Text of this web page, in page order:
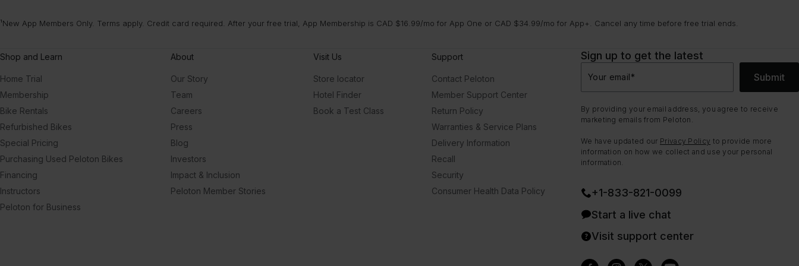
¹New App Members Only. Terms apply. Credit card required. After your free trial, App Membership is CAD $16.99/mo for App One or CAD $34.99/mo for App+. Cancel any time before free trial ends.
Shop and Learn
Home Trial
Membership
Bike Rentals
Refurbished Bikes
Special Pricing
Purchasing Used Peloton Bikes
Financing
Instructors
Peloton for Business
About
Our Story
Team
Careers
Press
Blog
Investors
Impact & Inclusion
Peloton Member Stories
Visit Us
Store locator
Hotel Finder
Book a Test Class
Support
Contact Peloton
Member Support Center
Return Policy
Warranties & Service Plans
Delivery Information
Recall
Security
Consumer Health Data Policy
Sign up to get the latest
Your email* Submit
By providing your email address, you agree to receive
marketing emails from Peloton.
We have updated our Privacy Policy to provide more
information on how we collect and use your personal
information.
+1-833-821-0099
Start a live chat
Visit support center